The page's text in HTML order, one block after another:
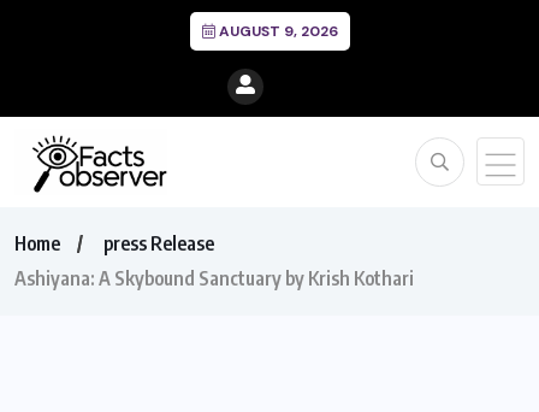
AUGUST 9, 2026
Home
press Release
Ashiyana: A Skybound Sanctuary by Krish Kothari